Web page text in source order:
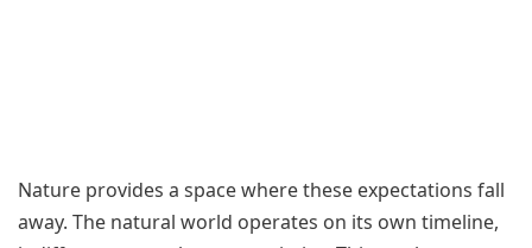
Nature provides a space where these expectations fall
away. The natural world operates on its own timeline,